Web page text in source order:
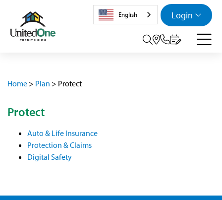
Login
Search
English
Home > Plan > Protect
Protect
Auto & Life Insurance
Protection & Claims
Digital Safety